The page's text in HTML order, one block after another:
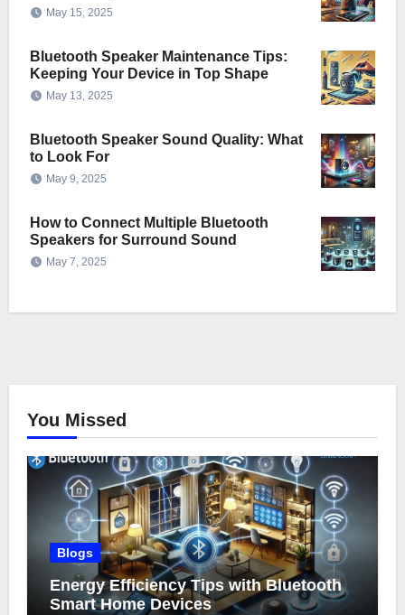
May 15, 2025
Bluetooth Speaker Maintenance Tips:
Keeping Your Device in Top Shape
May 13, 2025
Bluetooth Speaker Sound Quality: What
to Look For
May 9, 2025
How to Connect Multiple Bluetooth
Speakers for Surround Sound
May 7, 2025
You Missed
Blogs
Energy Efficiency Tips with Bluetooth
Smart Home Devices